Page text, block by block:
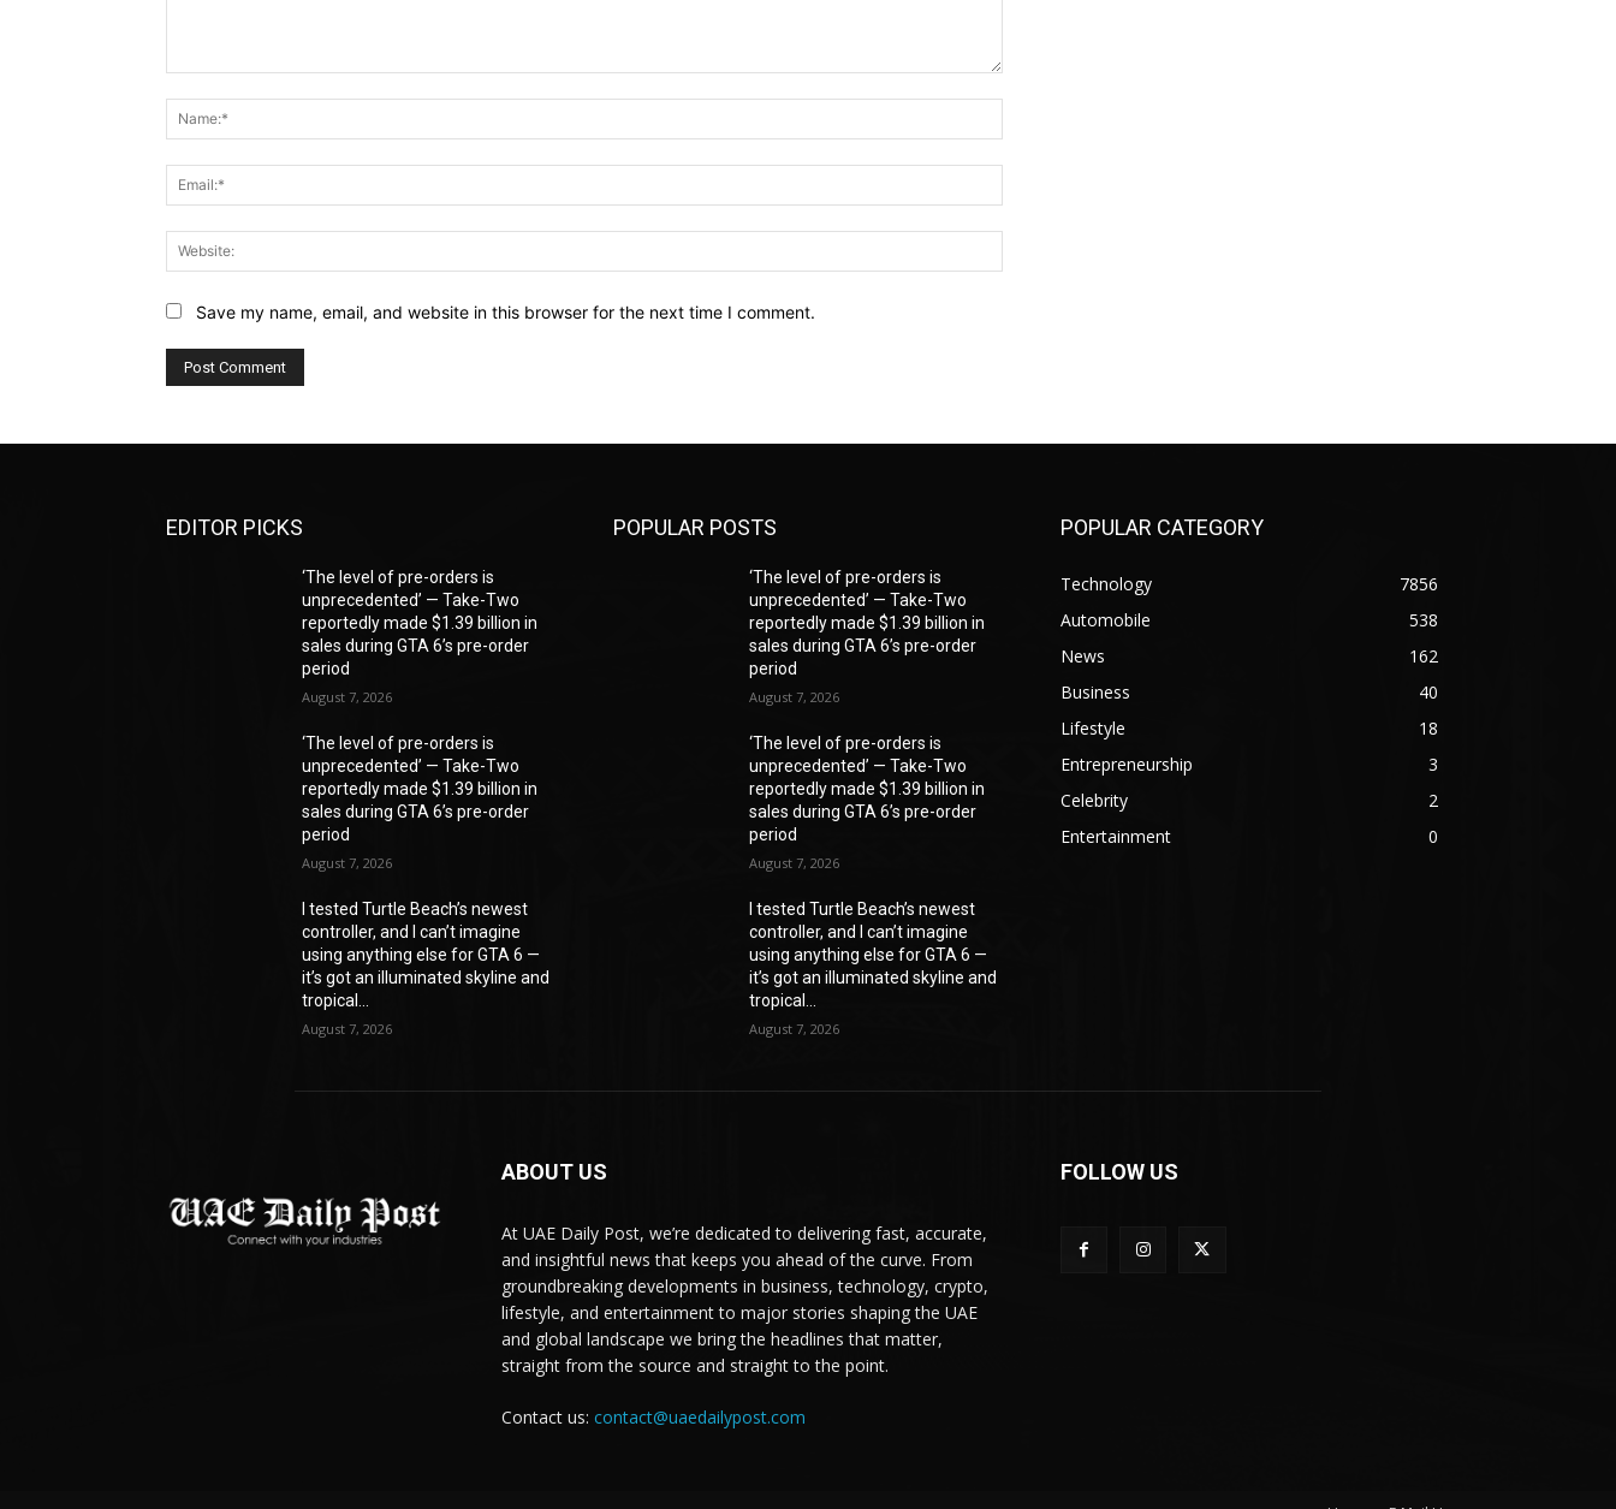
Save my name, email, and website in this browser for the next time I comment.
EDITOR PICKS
‘The level of pre-orders is
unprecedented’ — Take-Two
reportedly made $1.39 billion in
sales during GTA 6’s pre-order
period
August 7, 2026
‘The level of pre-orders is
unprecedented’ — Take-Two
reportedly made $1.39 billion in
sales during GTA 6’s pre-order
period
August 7, 2026
I tested Turtle Beach’s newest
controller, and I can’t imagine
using anything else for GTA 6 —
it’s got an illuminated skyline and
tropical...
August 7, 2026
POPULAR POSTS
‘The level of pre-orders is
unprecedented’ — Take-Two
reportedly made $1.39 billion in
sales during GTA 6’s pre-order
period
August 7, 2026
‘The level of pre-orders is
unprecedented’ — Take-Two
reportedly made $1.39 billion in
sales during GTA 6’s pre-order
period
August 7, 2026
I tested Turtle Beach’s newest
controller, and I can’t imagine
using anything else for GTA 6 —
it’s got an illuminated skyline and
tropical...
August 7, 2026
POPULAR CATEGORY
Technology
7856
Automobile
538
News
162
Business
40
Lifestyle
18
Entrepreneurship
3
Celebrity
2
Entertainment
0
ABOUT US
At UAE Daily Post, we’re dedicated to delivering fast, accurate,
and insightful news that keeps you ahead of the curve. From
groundbreaking developments in business, technology, crypto,
lifestyle, and entertainment to major stories shaping the UAE
and global landscape we bring the headlines that matter,
straight from the source and straight to the point.
Contact us: contact@uaedailypost.com
FOLLOW US